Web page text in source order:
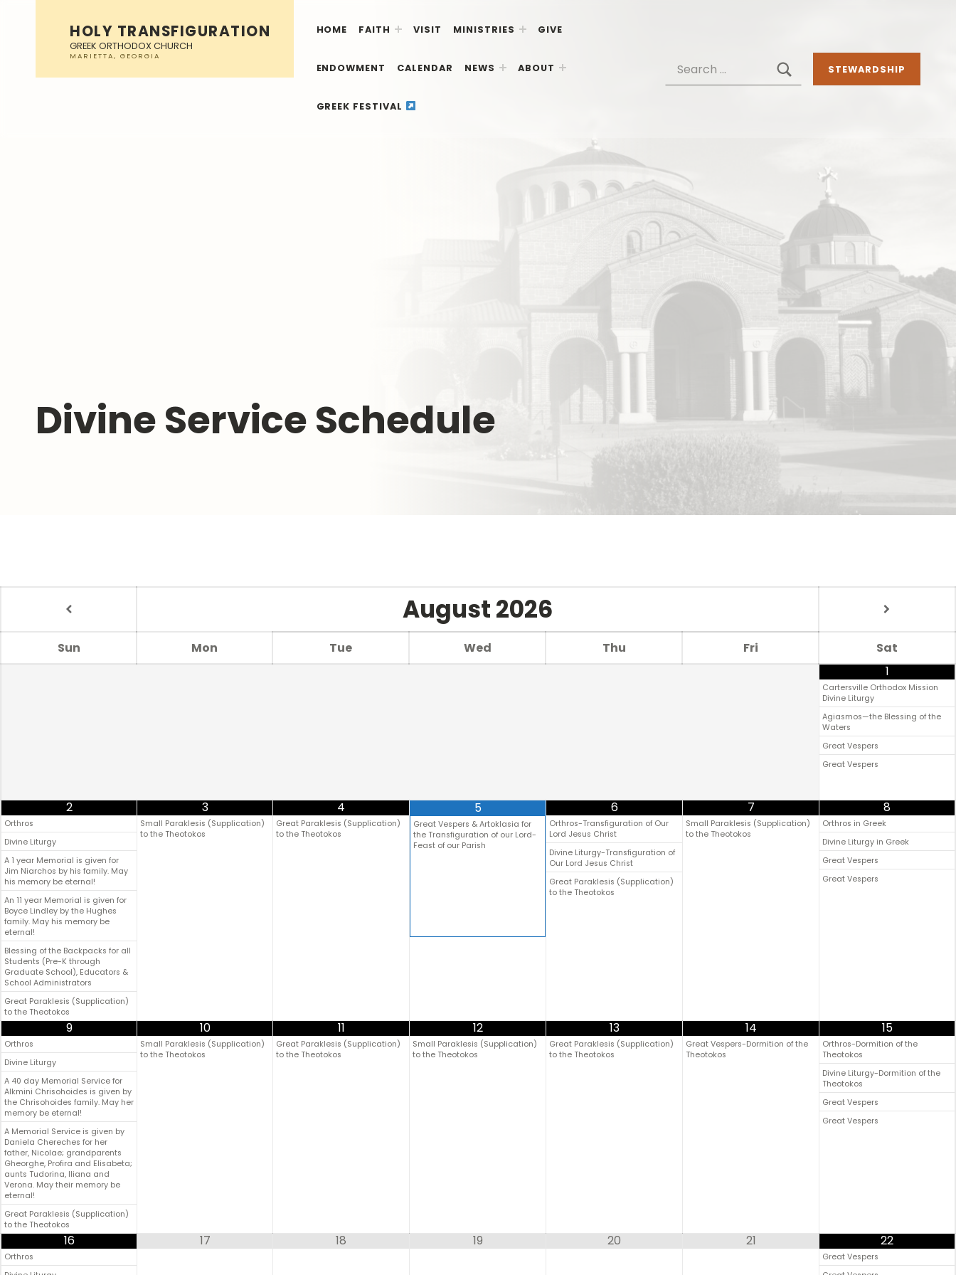
HOLY TRANSFIGURATION
GREEK ORTHODOX CHURCH
HOME FAITH VISIT MINISTRIES GIVE
ENDOWMENT CALENDAR NEWS ABOUT
GREEK FESTIVAL
Search for: STEWARDSHIP
Divine Service Schedule
August2026
Sun Mon Tue Wed Thu Fri
Sat
1
Cartersville Orthodox Mission
Divine Liturgy
Agiasmos—the Blessing of the
Waters
Great Vespers
Great Vespers
2
Orthros
Divine Liturgy
A 1 year Memorial is given for
Jim Niarchos by his family. May
his memory be eternal!
An 11 year Memorial is given for
Boyce Lindley by the Hughes
family. May his memory be
eternal!
Blessing of the Backpacks for all
Students (Pre-K through
Graduate School), Educators &
School Administrators
Great Paraklesis (Supplication)
to the Theotokos
3
Small Paraklesis (Supplication)
to the Theotokos
4
Great Paraklesis (Supplication)
to the Theotokos
5
Great Vespers & Artoklasia for
the Transfiguration of our Lord-
Feast of our Parish
6
Orthros-Transfiguration of Our
Lord Jesus Christ
Divine Liturgy-Transfiguration of
Our Lord Jesus Christ
Great Paraklesis (Supplication)
to the Theotokos
7
Small Paraklesis (Supplication)
to the Theotokos
8
Orthros in Greek
Divine Liturgy in Greek
Great Vespers
Great Vespers
9
Orthros
Divine Liturgy
A 40 day Memorial Service for
Alkmini Chrisohoides is given by
the Chrisohoides family. May her
memory be eternal!
A Memorial Service is given by
Daniela Chereches for her
father, Nicolae; grandparents
Gheorghe, Profira and Elisabeta;
aunts Tudorina, Iliana and
Verona. May their memory be
eternal!
Great Paraklesis (Supplication)
to the Theotokos
10
Small Paraklesis (Supplication)
to the Theotokos
11
Great Paraklesis (Supplication)
to the Theotokos
12
Small Paraklesis (Supplication)
to the Theotokos
13
Great Paraklesis (Supplication)
to the Theotokos
14
Great Vespers-Dormition of the
Theotokos
15
Orthros-Dormition of the
Theotokos
Divine Liturgy-Dormition of the
Theotokos
Great Vespers
Great Vespers
16
Orthros
17 18 19 20 21 22
Great Vespers